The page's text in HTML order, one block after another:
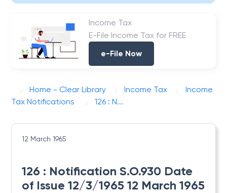
Income Tax
E-File Income Tax for FREE
e-File Now
Home - Clear Library Income Tax
Income
Tax Notifications
126 : N...
12 March 1965
126 : Notification S.O.930 Date
of Issue 12/3/1965 12 March 1965